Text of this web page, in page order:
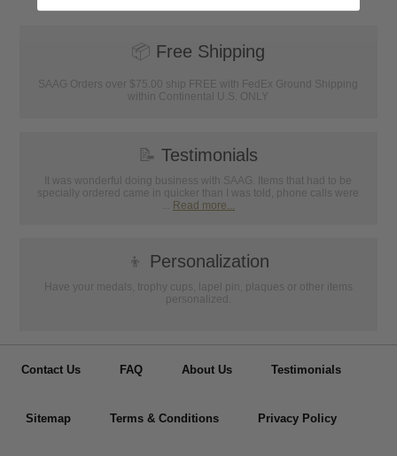
📦 Free Shipping
SAAG Orders over $75.00 ship FREE with FedEx Ground Shipping
within Continental U.S. ONLY
📝 Testimonials
It was wonderful doing business with SAAG. Items that had to be
specially ordered came in quicker than I was told, phone calls were
... Read more...
👦 Personalization
Have your medals, trophy cups, lapel pin, plaques or other items
personalized.
Contact Us FAQ About Us Testimonials
Sitemap Terms & Conditions Privacy Policy